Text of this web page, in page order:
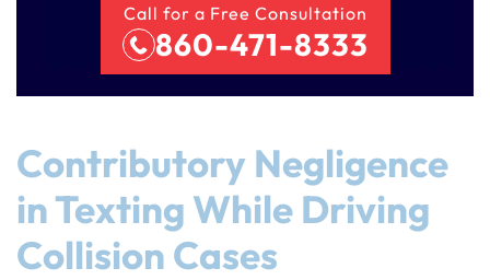
Call for a Free Consultation
860-471-8333
Contributory Negligence
in Texting While Driving
Collision Cases